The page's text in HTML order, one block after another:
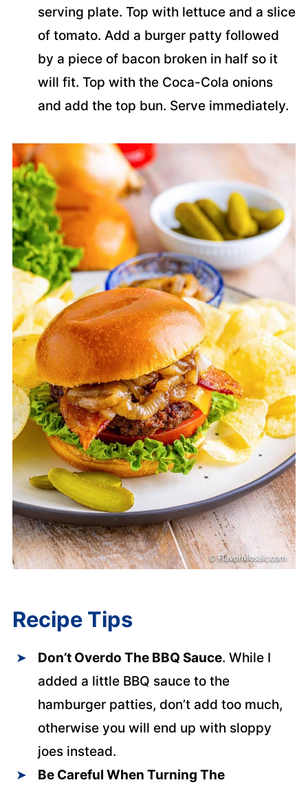
serving plate. Top with lettuce and a slice
of tomato. Add a burger patty followed
by a piece of bacon broken in half so it
will fit. Top with the Coca-Cola onions
and add the top bun. Serve immediately.
Recipe Tips
Don’t Overdo The BBQ Sauce. While I
added a little BBQ sauce to the
hamburger patties, don’t add too much,
otherwise you will end up with sloppy
joes instead.
Be Careful When Turning The